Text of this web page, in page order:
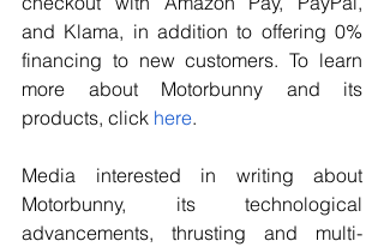
and Klama, in addition to offering 0%
financing to new customers. To learn
more about Motorbunny and its
products, click here.
Media interested in writing about
Motorbunny, its technological
advancements, thrusting and multi-